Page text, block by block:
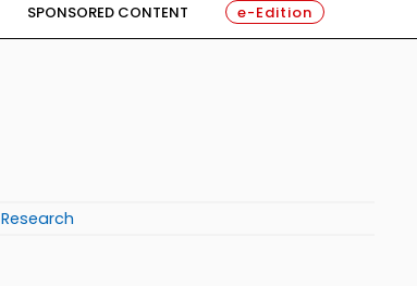
SPONSORED CONTENT e-Edition
Research